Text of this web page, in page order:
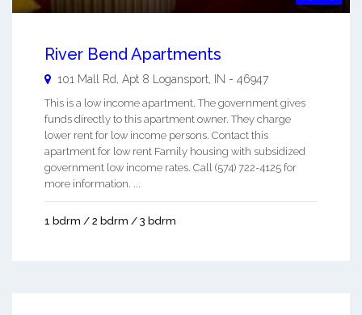
River Bend Apartments
101 Mall Rd, Apt 8 Logansport, IN - 46947
This is a low income apartment. The government gives
funds directly to this apartment owner. They charge
lower rent for low income persons. Contact this
apartment for low rent Family housing with subsidized
government low income rates. Call (574) 722-4125 for
more information. ...
1 bdrm / 2 bdrm / 3 bdrm